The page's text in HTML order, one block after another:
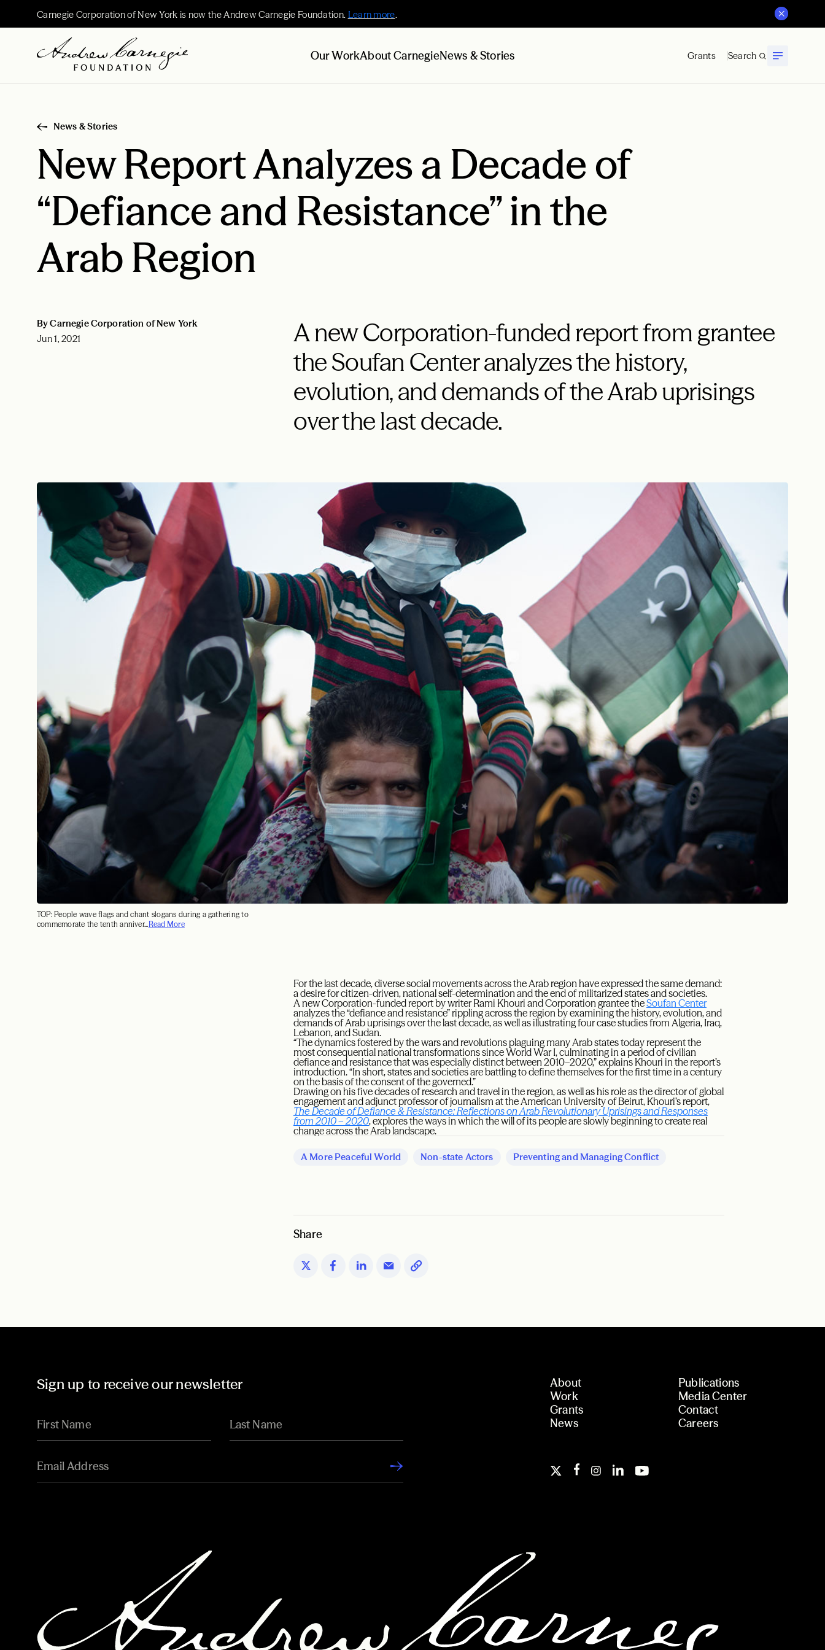
Carnegie Corporation of New York is now the Andrew Carnegie Foundation. Learn more.
Our WorkAbout CarnegieNews & Stories Grants Search
News & Stories
New Report Analyzes a Decade of
“Defiance and Resistance” in the
Arab Region
A new Corporation-funded report from grantee
the Soufan Center analyzes the history,
evolution, and demands of the Arab uprisings
over the last decade.
By Carnegie Corporation of New York
Jun 1, 2021
TOP: People wave flags and chant slogans during a gathering to
commemorate the tenth anniver...Read More
For the last decade, diverse social movements across the Arab region have expressed the same demand:
a desire for citizen-driven, national self-determination and the end of militarized states and societies.
A new Corporation-funded report by writer Rami Khouri and Corporation grantee theSoufan Center
analyzes the “defiance and resistance” rippling across the region by examining the history, evolution, and
demands of Arab uprisings over the last decade, as well as illustrating four case studies from Algeria, Iraq,
Lebanon, and Sudan.
“The dynamics fostered by the wars and revolutions plaguing many Arab states today represent the
most consequential national transformations since World War I, culminating in a period of civilian
defiance and resistance that was especially distinct between 2010–2020,” explains Khouri in the report’s
introduction. “In short, states and societies are battling to define themselves for the first time in a century
on the basis of the consent of the governed.”
Drawing on his five decades of research and travel in the region, as well as his role as the director of global
engagement and adjunct professor of journalism at the American University of Beirut, Khouri’s report,
The Decade of Defiance & Resistance: Reflections on Arab Revolutionary Uprisings and Responses
from 2010 – 2020, explores the ways in which the will of its people are slowly beginning to create real
change across the Arab landscape.
A More Peaceful World Non-state Actors Preventing and Managing Conflict
Share
Sign up to receive our newsletter
About
Work
Grants
News
Publications
Media Center
Contact
Careers